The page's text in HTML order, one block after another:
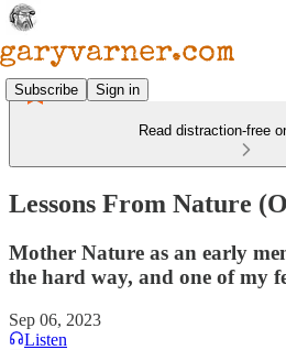
Subscribe Sign in
Read distraction-free
Lessons From Nature
Mother Nature as an early
the hard way, and one of my
Sep 06, 2023
Listen